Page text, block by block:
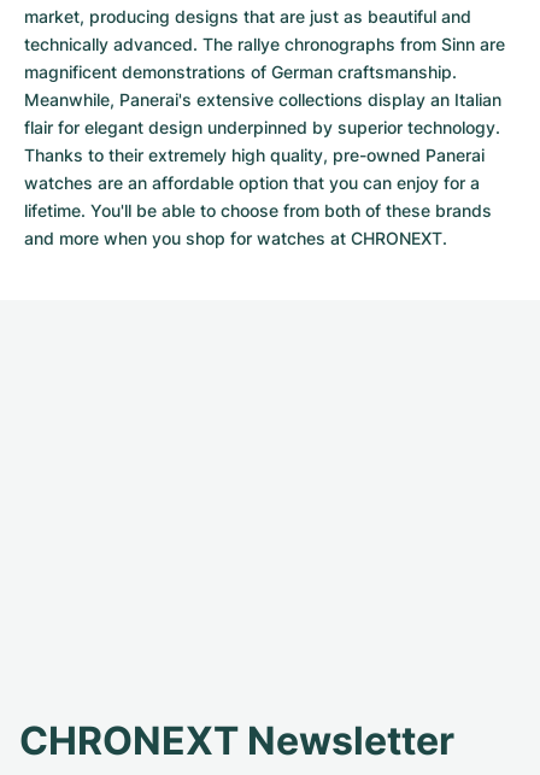
market, producing designs that are just as beautiful and
technically advanced. The rallye chronographs from Sinn are
magnificent demonstrations of German craftsmanship.
Meanwhile, Panerai's extensive collections display an Italian
flair for elegant design underpinned by superior technology.
Thanks to their extremely high quality, pre-owned Panerai
watches are an affordable option that you can enjoy for a
lifetime. You'll be able to choose from both of these brands
and more when you shop for watches at CHRONEXT.
CHRONEXT Newsletter